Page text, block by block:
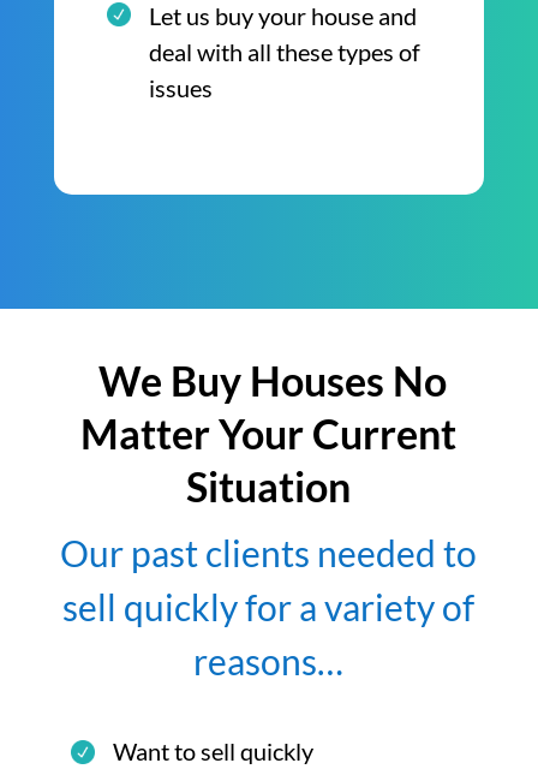
Let us buy your house and
deal with all these types of
issues
We Buy Houses No
Matter Your Current
Situation
Our past clients needed to
sell quickly for a variety of
reasons…
Want to sell quickly